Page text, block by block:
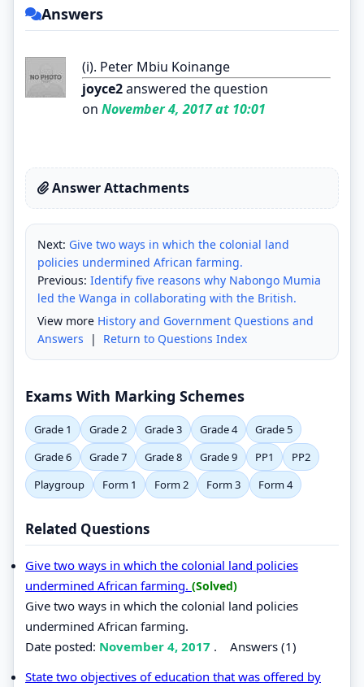
Answers
(i). Peter Mbiu Koinange
joyce2answered the question
on November 4, 2017 at 10:01
Answer Attachments
Next: Give two ways in which the colonial land
policies undermined African farming.
Previous: Identify five reasons why Nabongo Mumia
led the Wanga in collaborating with the British.
View more History and Government Questions and
Answers | Return to Questions Index
Exams With Marking Schemes
Grade 1 Grade 2 Grade 3 Grade 4
Grade 5
Grade 6
Grade 7 Grade 8 Grade 9 PP1
PP2
Playgroup
Form 1 Form 2 Form 3 Form 4
Related Questions
Give two ways in which the colonial land policies
undermined African farming. (Solved)
Give two ways in which the colonial land policies
undermined African farming.
Date posted: November 4, 2017 . Answers (1)
State two objectives of education that was offered by